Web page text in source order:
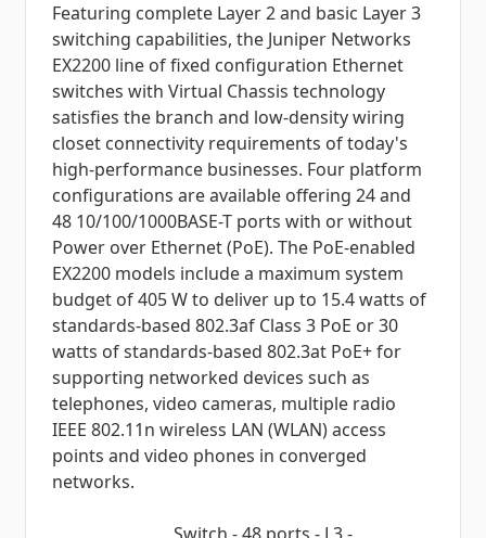
Featuring complete Layer 2 and basic Layer 3
switching capabilities, the Juniper Networks
EX2200 line of fixed configuration Ethernet
switches with Virtual Chassis technology
satisfies the branch and low-density wiring
closet connectivity requirements of today's
high-performance businesses. Four platform
configurations are available offering 24 and
48 10/100/1000BASE-T ports with or without
Power over Ethernet (PoE). The PoE-enabled
EX2200 models include a maximum system
budget of 405 W to deliver up to 15.4 watts of
standards-based 802.3af Class 3 PoE or 30
watts of standards-based 802.3at PoE+ for
supporting networked devices such as
telephones, video cameras, multiple radio
IEEE 802.11n wireless LAN (WLAN) access
points and video phones in converged
networks.